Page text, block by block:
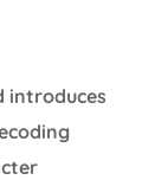
introduces